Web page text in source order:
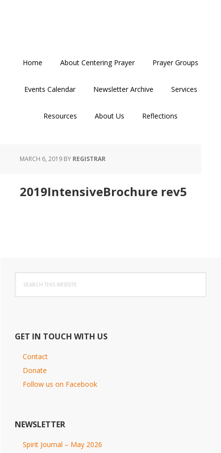
Home About Centering Prayer Prayer Groups
Events Calendar Newsletter Archive Services
Resources About Us Reflections
MARCH 6, 2019 BY REGISTRAR
2019IntensiveBrochure rev5
Primary
Sidebar
this
website
GET IN TOUCH WITH US
Contact
Donate
Follow us on Facebook
NEWSLETTER
Spirit Journal – May 2026